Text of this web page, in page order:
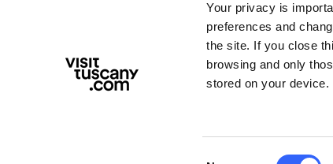
Your privacy is
preferences and
the site. If you close
browsing and only
stored on your
With the